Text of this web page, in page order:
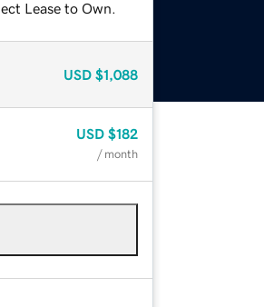
Lease to Own.
USD $1,088
USD $182
/ month